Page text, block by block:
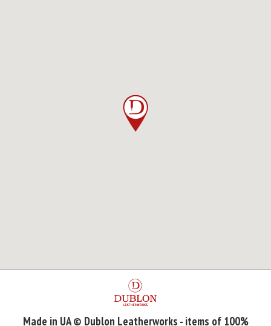
Made in UA © Dublon Leatherworks - items of 100%